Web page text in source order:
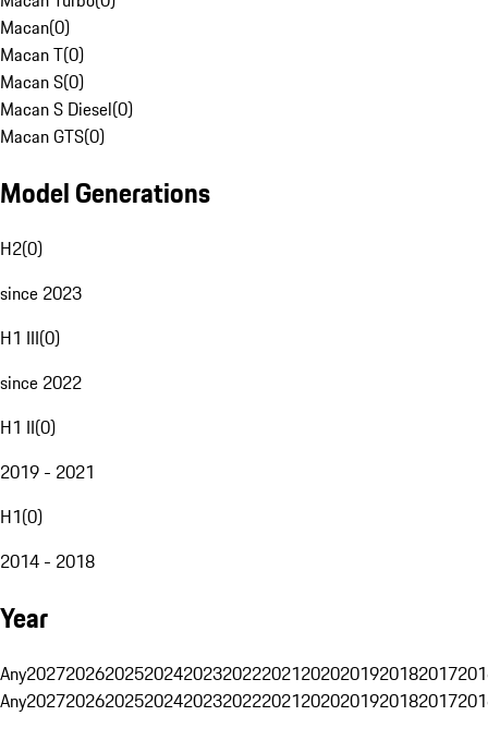
Macan(0)
Macan T(0)
Macan S(0)
Macan S Diesel(0)
Macan GTS(0)
Model Generations
H2(0)
since 2023
H1 III(0)
since 2022
H1 II(0)
2019 - 2021
H1(0)
2014 - 2018
Year
Any20272026202520242023202220212020201920182017
Any20272026202520242023202220212020201920182017